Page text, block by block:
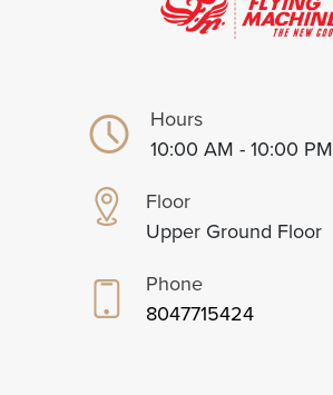
Hours
10:00 AM - 10:00 PM
Floor
Upper Ground Floor
Phone
8047715424